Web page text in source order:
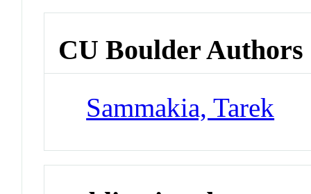
CU Boulder Authors
Sammakia, Tarek